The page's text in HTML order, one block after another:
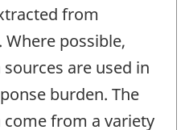
from
possible,
are used in
burden. The
from a variety